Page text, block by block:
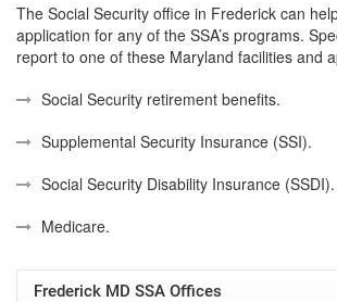
The Social Security office in Frederick can
application for any of the SSA’s programs.
report to one of these Maryland facilities and
Social Security retirement benefits.
Supplemental Security Insurance (SSI).
Social Security Disability Insurance (SSDI).
Medicare.
Frederick MD SSA Offices